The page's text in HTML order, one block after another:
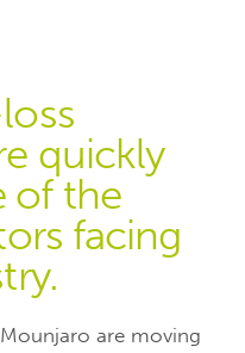
quickly
of the
facing
are moving